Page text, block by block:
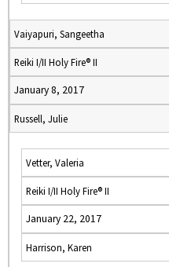
Vaiyapuri, Sangeetha
Reiki I/II Holy Fire® II
January 8, 2017
Russell, Julie
Vetter, Valeria
Reiki I/II Holy Fire® II
January 22, 2017
Harrison, Karen